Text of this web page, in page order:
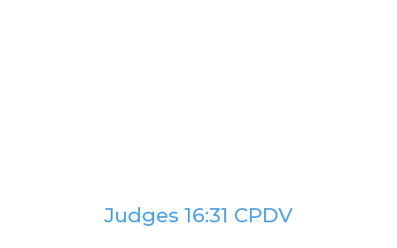
Judges 16:31 CPDV